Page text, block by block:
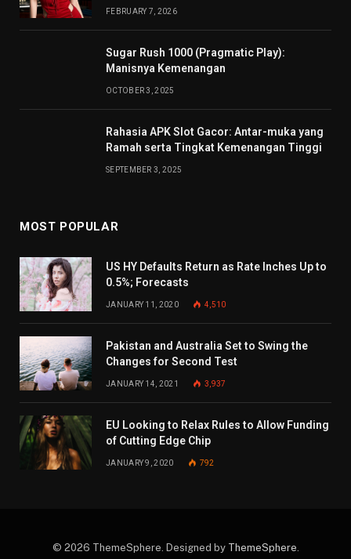
FEBRUARY 7, 2026
Sugar Rush 1000 (Pragmatic Play):
Manisnya Kemenangan
OCTOBER 3, 2025
Rahasia APK Slot Gacor: Antar-muka yang
Ramah serta Tingkat Kemenangan Tinggi
SEPTEMBER 3, 2025
MOST POPULAR
US HY Defaults Return as Rate Inches Up to
0.5%; Forecasts
JANUARY 11, 2020 4,510
Pakistan and Australia Set to Swing the
Changes for Second Test
JANUARY 14, 2021 3,937
EU Looking to Relax Rules to Allow Funding
of Cutting Edge Chip
JANUARY 9, 2020 792
© 2026 ThemeSphere. Designed by ThemeSphere